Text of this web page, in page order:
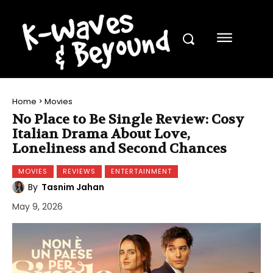
Home Movies
No Place to Be Single Review: Cosy
Italian Drama About Love,
Loneliness and Second Chances
MOVIES REVIEWS ENTERTAINMENT
By Tasnim Jahan
May 9, 2026